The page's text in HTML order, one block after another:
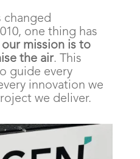
changed
one thing has
our mission is to
the air. This
guide every
innovation we
we deliver.